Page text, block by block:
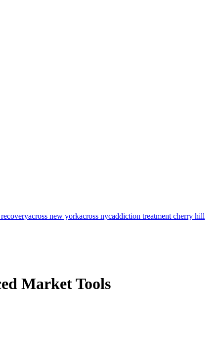
across new yorkacross nycaddiction treatment cherry hill
Market Tools